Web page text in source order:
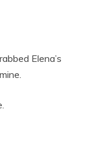
Elena’s